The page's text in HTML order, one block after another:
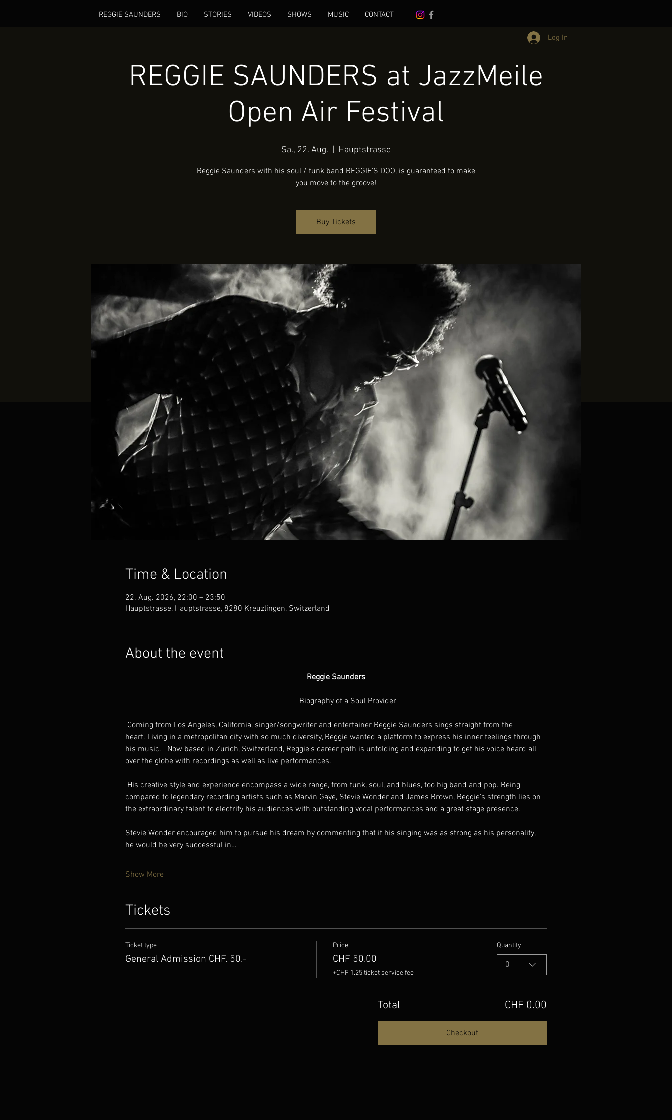
REGGIE SAUNDERS BIO STORIES VIDEOS SHOWS MUSIC CONTACT
Log In
REGGIE SAUNDERS at JazzMeile
Open Air Festival
Sa., 22. Aug. Hauptstrasse
Reggie Saunders with his soul / funk band REGGIE'S DOO, is guaranteed to make
you move to the groove!
Buy Tickets
Time & Location
22. Aug. 2026, 22:00 – 23:50
Hauptstrasse, Hauptstrasse, 8280 Kreuzlingen, Switzerland
About the event
Reggie Saunders
                                                                                       Biography of a Soul Provider
heart. Living in a metropolitan city with so much diversity, Reggie wanted a platform to express his inner feelings through
his music.   Now based in Zurich, Switzerland, Reggie's career path is unfolding and expanding to get his voice heard all
over the globe with recordings as well as live performances.
compared to legendary recording artists such as Marvin Gaye, Stevie Wonder and James Brown, Reggie's strength lies on
the extraordinary talent to electrify his audiences with outstanding vocal performances and a great stage presence.
Stevie Wonder encouraged him to pursue his dream by commenting that if his singing was as strong as his personality,
he would be very successful in…
Show More
Tickets
Ticket type
General Admission CHF. 50.-
Price
CHF 50.00
+CHF 1.25 ticket service fee
Quantity
0
Total CHF 0.00
Checkout